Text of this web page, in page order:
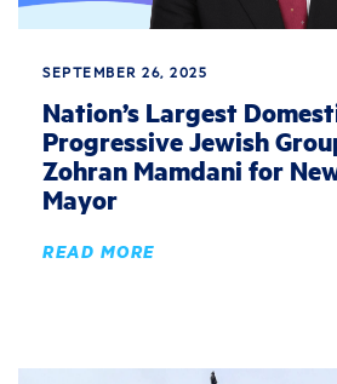
SEPTEMBER 26, 2025
Nation’s Largest
Progressive Jewish
Zohran Mamdani for
Mayor
READ MORE